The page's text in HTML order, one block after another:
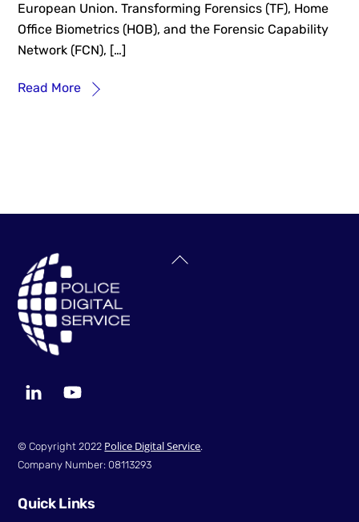
European Union. Transforming Forensics (TF), Home
Office Biometrics (HOB), and the Forensic Capability
Network (FCN), […]
Read More
Back
© Copyright 2022 Police Digital Service.
Company Number: 08113293
Quick Links